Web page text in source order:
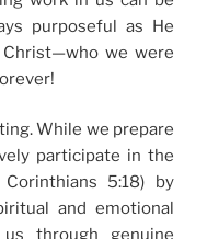
purposeful as He
we were
While we prepare
participate in the
5:18) by
and emotional